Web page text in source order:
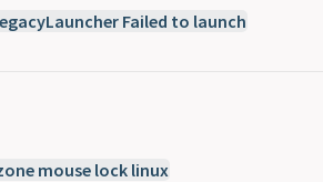
Failed to launch
mouse lock linux